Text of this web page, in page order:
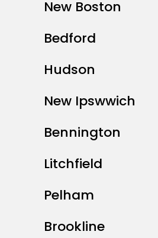
New Boston
Bedford
Hudson
New Ipswwich
Bennington
Litchfield
Pelham
Brookline